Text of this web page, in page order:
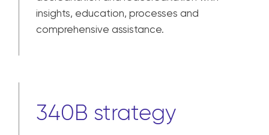
insights, education, processes and
comprehensive assistance.
340B strategy